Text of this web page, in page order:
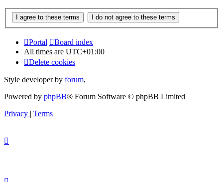
Portal
Board index
All times are UTC+01:00
Delete cookies
Style developer by forum,
Powered by phpBB® Forum Software © phpBB Limited
Privacy | Terms